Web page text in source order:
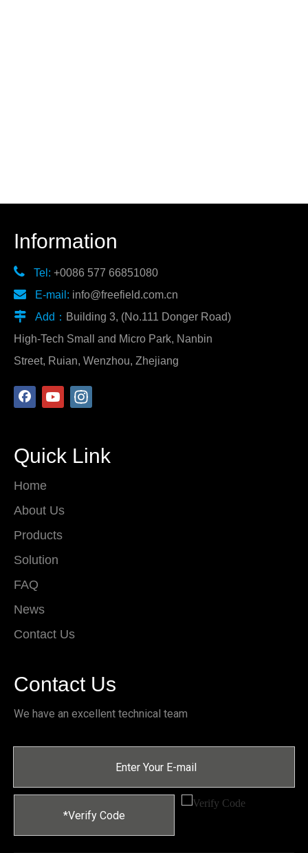
Information
 Tel: +0086 577 66851080
 E-mail: info@freefield.com.cn
 Add： Building 3, (No.111 Donger Road)
High-Tech Small and Micro Park, Nanbin
Street, Ruian, Wenzhou, Zhejiang
Quick Link
Home
About Us
Products
Solution
FAQ
News
Contact Us
Contact Us
We have an excellent technical team